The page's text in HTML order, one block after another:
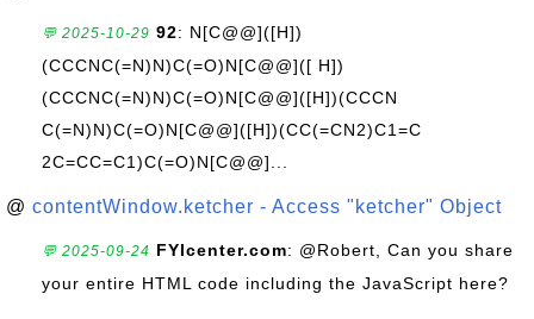
💬 2025-10-29 92: N[C@@]([H])
(CCCNC(=N)N)C(=O)N[C@@]([ H])
(CCCNC(=N)N)C(=O)N[C@@]([H])(CCCN
C(=N)N)C(=O)N[C@@]([H])(CC(=CN2)C1=C
2C=CC=C1)C(=O)N[C@@]...
@ contentWindow.ketcher - Access "ketcher" Object
💬 2025-09-24 FYIcenter.com: @Robert, Can you share
your entire HTML code including the JavaScript here?